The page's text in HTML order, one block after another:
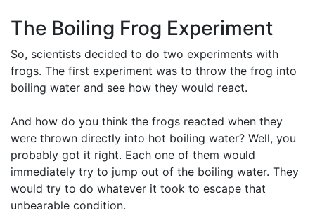
The Boiling Frog Experiment
So, scientists decided to do two experiments with
frogs. The first experiment was to throw the frog into
boiling water and see how they would react.
And how do you think the frogs reacted when they
were thrown directly into hot boiling water? Well, you
probably got it right. Each one of them would
immediately try to jump out of the boiling water. They
would try to do whatever it took to escape that
unbearable condition.